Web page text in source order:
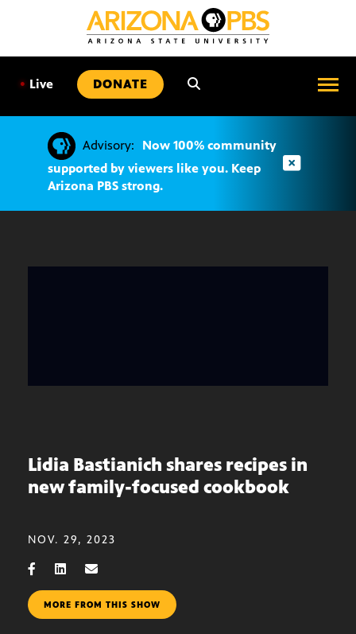
• Live DONATE
Advisory:
Now 100% community
supported by viewers like you. Keep
Arizona PBS strong.
Lidia Bastianich shares recipes in
new family-focused cookbook
NOV. 29, 2023
MORE FROM THIS SHOW